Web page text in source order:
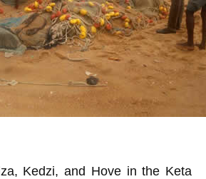
Kedzi, and Hove in the Keta